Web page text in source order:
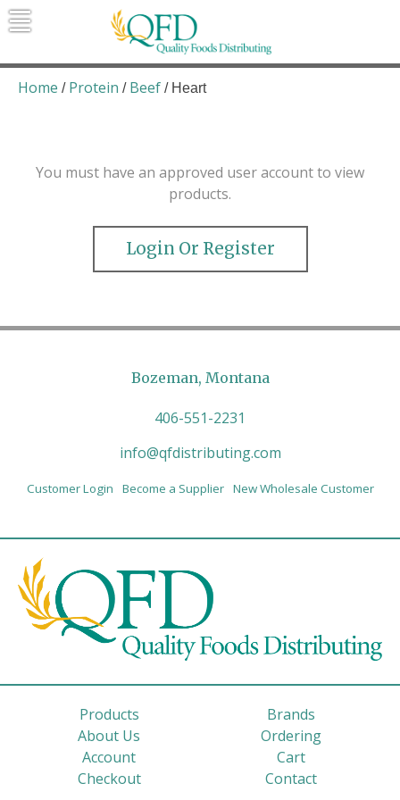
Skip
to
Quality Foods Distributing
Bringing natural, organic, and local
products to the Northern Rockies.
Home / Protein / Beef / Heart
You must have an approved user account to view
products.
Login Or Register
Bozeman, Montana
406-551-2231
info@qfdistributing.com
Customer Login Become a Supplier New Wholesale Customer
Products
Brands
About Us
Ordering
Account
Cart
Checkout
Contact